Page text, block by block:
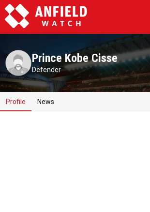
Prince Kobe Cisse
Defender
Profile News